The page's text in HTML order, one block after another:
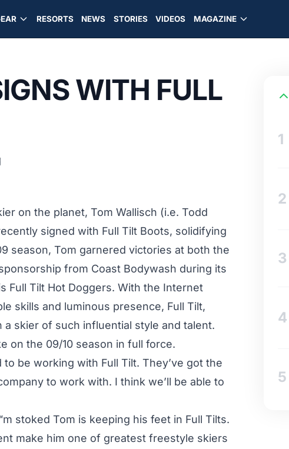
RESORTS NEWS STORIES VIDEOS MAGAZINE
WITH FULL
on the planet, Tom Wallisch (i.e. Todd
signed with Full Tilt Boots, solidifying
season, Tom garnered victories at both the
from Coast Bodywash during its
Full Tilt Hot Doggers. With the Internet
skills and luminous presence, Full Tilt,
skier of such influential style and talent.
on the 09/10 season in full force.
be working with Full Tilt. They’ve got the
to work with. I think we’ll be able to
stoked Tom is keeping his feet in Full Tilts.
make him one of greatest freestyle skiers
1
2
3
4
5